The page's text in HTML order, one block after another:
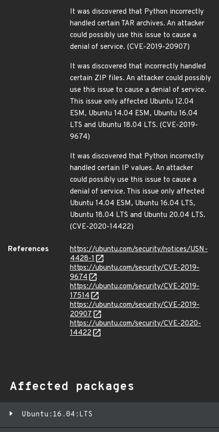
It was discovered that Python incorrectly
handled certain TAR archives. An attacker
could possibly use this issue to cause a
denial of service. (CVE-2019-20907)
It was discovered that incorrectly handled
certain ZIP files. An attacker could possibly
use this issue to cause a denial of service.
This issue only affected Ubuntu 12.04
ESM, Ubuntu 14.04 ESM, Ubuntu 16.04
LTS and Ubuntu 18.04 LTS. (CVE-2019-
9674)
It was discovered that Python incorrectly
handled certain IP values. An attacker
could possibly use this issue to cause a
denial of service. This issue only affected
Ubuntu 14.04 ESM, Ubuntu 16.04 LTS,
Ubuntu 18.04 LTS and Ubuntu 20.04 LTS.
(CVE-2020-14422)
References
https://ubuntu.com/security/notices/USN-
4428-1
https://ubuntu.com/security/CVE-2019-
9674
https://ubuntu.com/security/CVE-2019-
17514
https://ubuntu.com/security/CVE-2019-
20907
https://ubuntu.com/security/CVE-2020-
14422
Affected packages
Ubuntu:16.04:LTS